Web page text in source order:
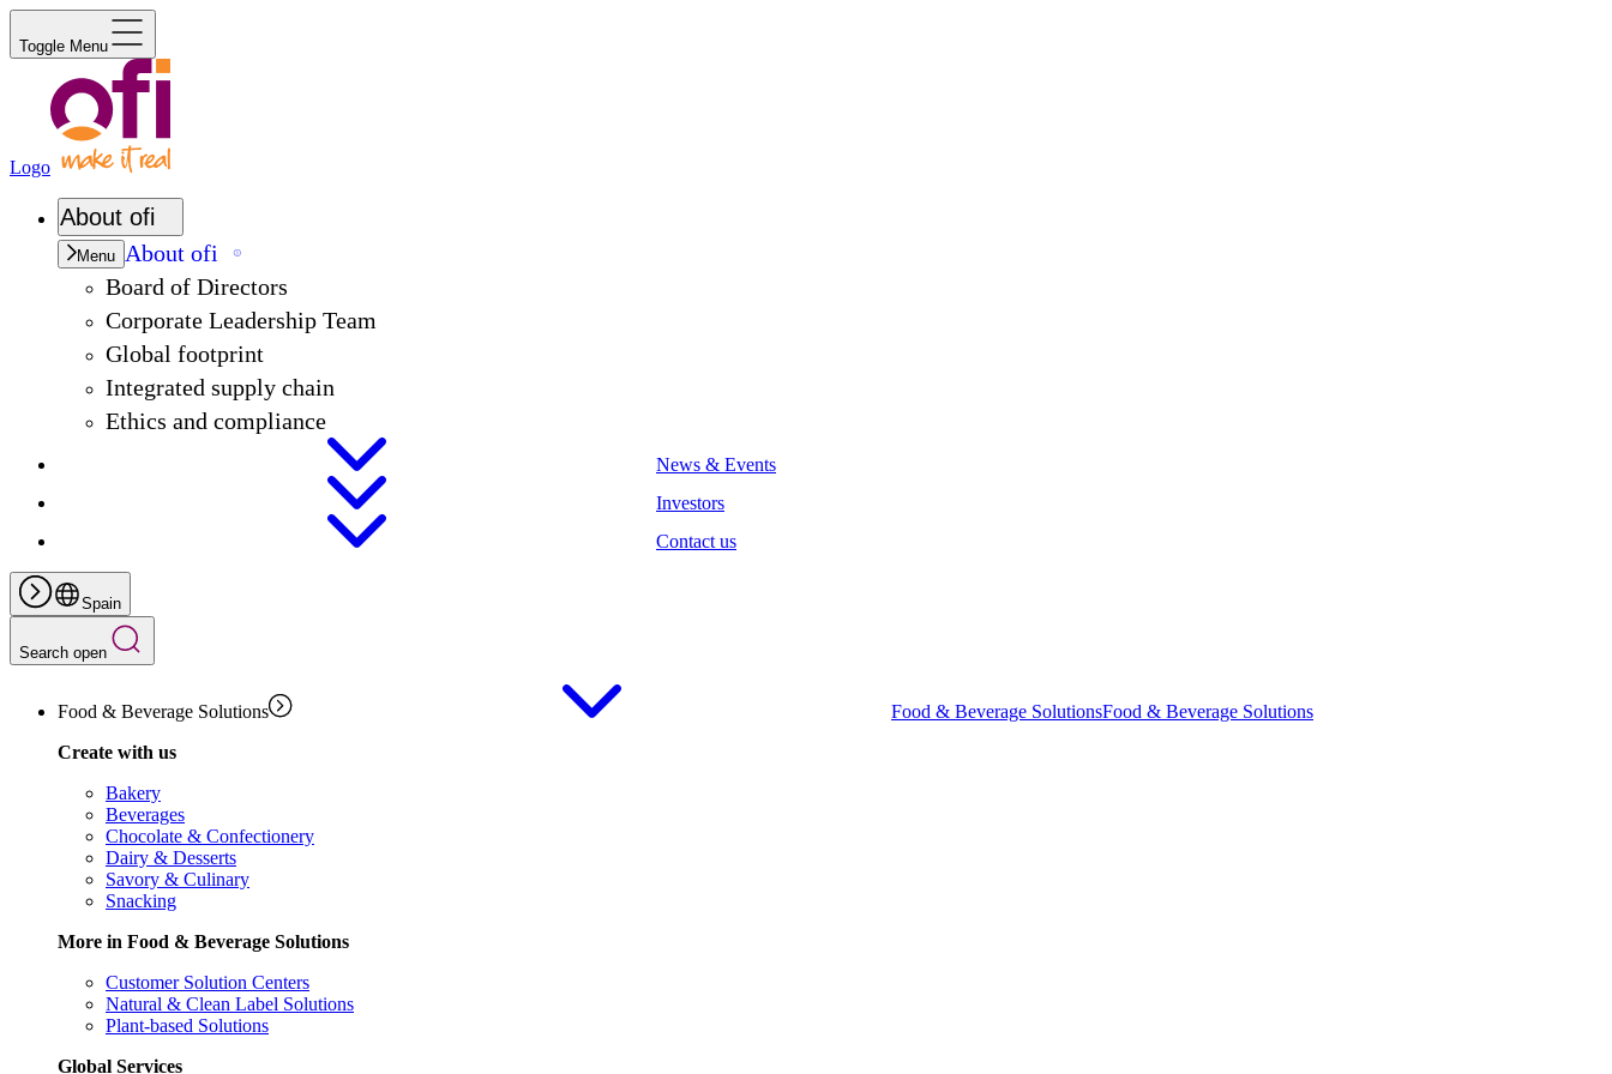
Toggle Menu
Logo
About ofi
Menu About ofi
Board of Directors
Corporate Leadership Team
Global footprint
Integrated supply chain
Ethics and compliance
News & Events
Investors
Contact us
Spain
Search open
Food & Beverage Solutions Food & Beverage SolutionsFood & Beverage Solutions
Create with us
Bakery
Beverages
Chocolate & Confectionery
Dairy & Desserts
Savory & Culinary
Snacking
More in Food & Beverage Solutions
Customer Solution Centers
Natural & Clean Label Solutions
Plant-based Solutions
Global Services